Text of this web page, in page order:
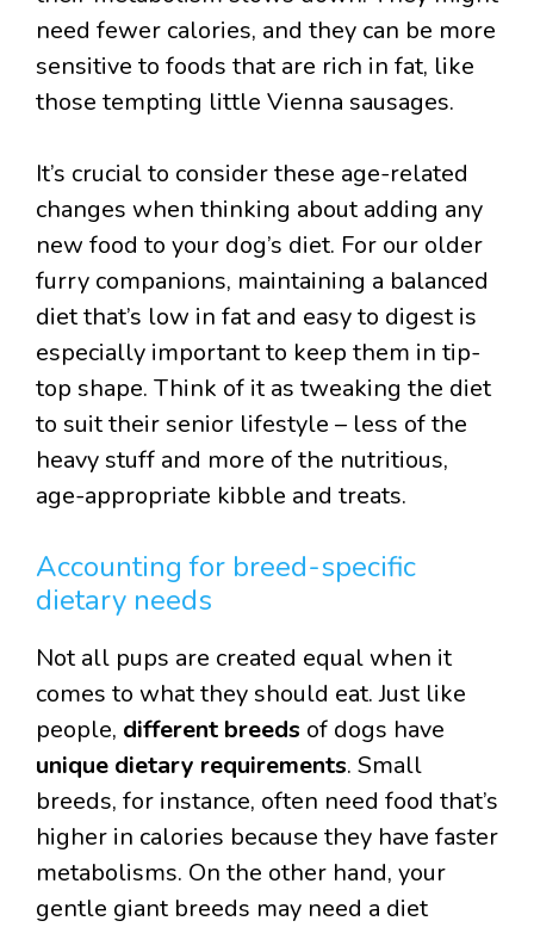
need fewer calories, and they can be more
sensitive to foods that are rich in fat, like
those tempting little Vienna sausages.
It’s crucial to consider these age-related
changes when thinking about adding any
new food to your dog’s diet. For our older
furry companions, maintaining a balanced
diet that’s low in fat and easy to digest is
especially important to keep them in tip-
top shape. Think of it as tweaking the diet
to suit their senior lifestyle – less of the
heavy stuff and more of the nutritious,
age-appropriate kibble and treats.
Accounting for breed-specific
dietary needs
Not all pups are created equal when it
comes to what they should eat. Just like
people, different breeds of dogs have
unique dietary requirements. Small
breeds, for instance, often need food that’s
higher in calories because they have faster
metabolisms. On the other hand, your
gentle giant breeds may need a diet